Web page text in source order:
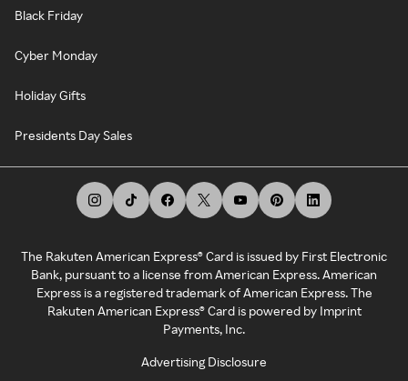
Black Friday
Cyber Monday
Holiday Gifts
Presidents Day Sales
The Rakuten American Express® Card is issued by First Electronic
Bank, pursuant to a license from American Express. American
Express is a registered trademark of American Express. The
Rakuten American Express® Card is powered by Imprint
Payments, Inc.
Advertising Disclosure